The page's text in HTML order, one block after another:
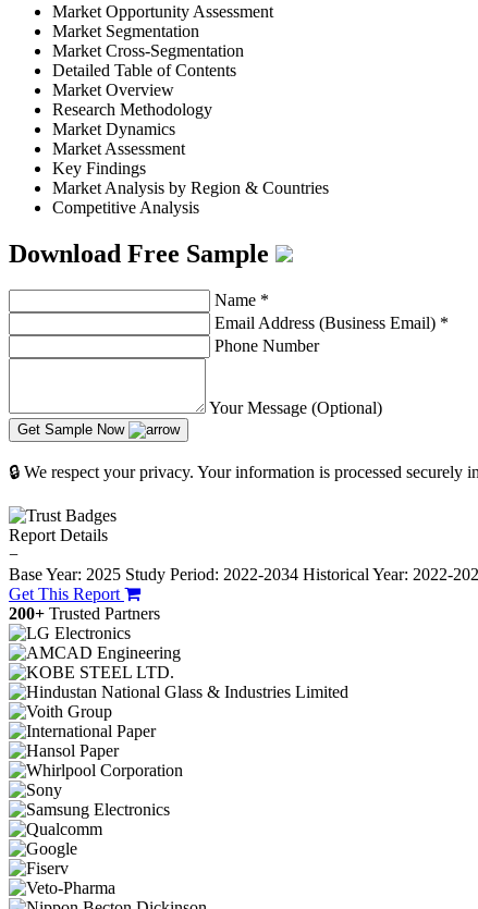
Market Opportunity Assessment
Market Segmentation
Market Cross-Segmentation
Detailed Table of Contents
Market Overview
Research Methodology
Market Dynamics
Market Assessment
Key Findings
Market Analysis by Region & Countries
Competitive Analysis
Download Free Sample
Name *
Email Address (Business Email) *
Phone Number
Your Message (Optional)
Get Sample Now
🔒 We respect your privacy. Your information is processed securely
Report Details
−
Base Year: 2025 Study Period: 2022-2034 Historical Year: 2022-
Get This Report
200+ Trusted Partners